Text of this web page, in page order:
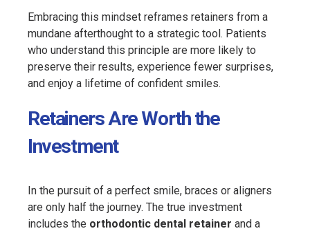
Embracing this mindset reframes retainers from a
mundane afterthought to a strategic tool. Patients
who understand this principle are more likely to
preserve their results, experience fewer surprises,
and enjoy a lifetime of confident smiles.
Retainers Are Worth the
Investment
In the pursuit of a perfect smile, braces or aligners
are only half the journey. The true investment
includes the orthodontic dental retainer and a